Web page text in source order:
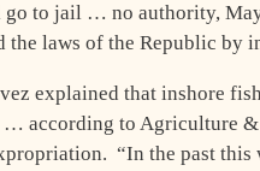
go to jail … no authority,
the laws of the Republic by
explained that inshore
according to Agriculture
“In the past